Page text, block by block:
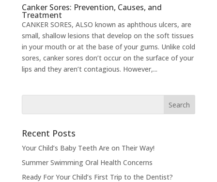
Canker Sores: Prevention, Causes, and
Treatment
CANKER SORES, ALSO known as aphthous ulcers, are
small, shallow lesions that develop on the soft tissues
in your mouth or at the base of your gums. Unlike cold
sores, canker sores don’t occur on the surface of your
lips and they aren’t contagious. However,...
Recent Posts
Your Child’s Baby Teeth Are on Their Way!
Summer Swimming Oral Health Concerns
Ready For Your Child’s First Trip to the Dentist?